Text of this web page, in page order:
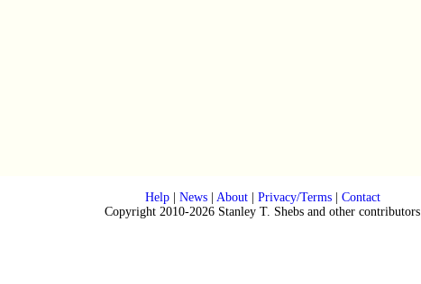
Help| News| About| Privacy/Terms| Contact
Copyright 2010-2026 Stanley T. Shebs and other contributors